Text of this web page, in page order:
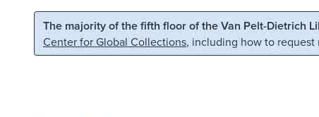
Skip to main content Skip to search
The majority of the fifth floor of the Van Pelt-Dietrich
Center for Global Collections, including how to request